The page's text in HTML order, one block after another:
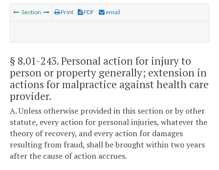
Section Print PDF email
§ 8.01-243. Personal action for injury to
person or property generally; extension in
actions for malpractice against health care
provider.
A. Unless otherwise provided in this section or by other
statute, every action for personal injuries, whatever the
theory of recovery, and every action for damages
resulting from fraud, shall be brought within two years
after the cause of action accrues.